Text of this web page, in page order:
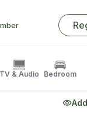
TV & Audio Bedroom